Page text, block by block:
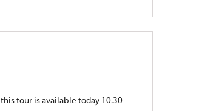
this tour is available today 10.30 –